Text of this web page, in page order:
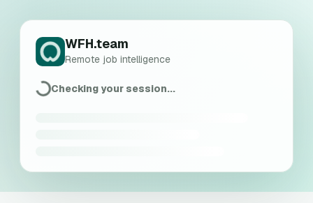
WFH.team
Remote job intelligence
Checking your session...